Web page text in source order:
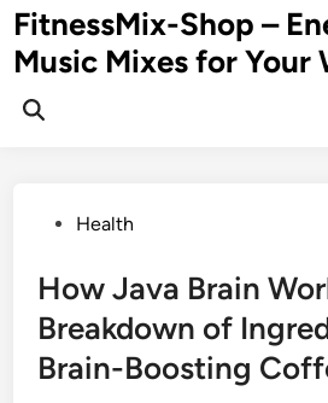
Skip
to
content
FitnessMix-Shop –
Music Mixes for Your
PostedHealth
How Java Brain
Breakdown of
Brain-Boosting